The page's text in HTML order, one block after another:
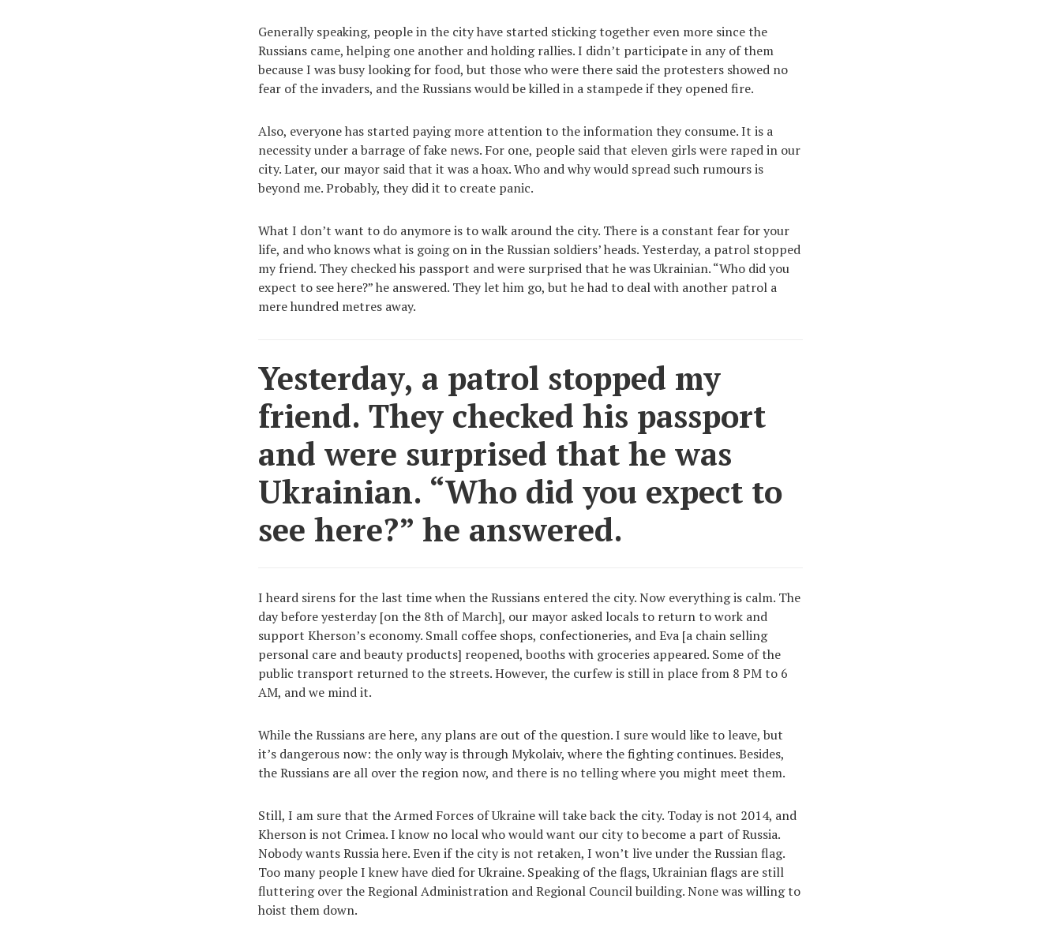
Generally speaking, people in the city have started sticking together even more since the
Russians came, helping one another and holding rallies. I didn’t participate in any of them
because I was busy looking for food, but those who were there said the protesters showed no
fear of the invaders, and the Russians would be killed in a stampede if they opened fire.
Also, everyone has started paying more attention to the information they consume. It is a
necessity under a barrage of fake news. For one, people said that eleven girls were raped in our
city. Later, our mayor said that it was a hoax. Who and why would spread such rumours is
beyond me. Probably, they did it to create panic.
What I don’t want to do anymore is to walk around the city. There is a constant fear for your
life, and who knows what is going on in the Russian soldiers’ heads. Yesterday, a patrol stopped
my friend. They checked his passport and were surprised that he was Ukrainian. “Who did you
expect to see here?” he answered. They let him go, but he had to deal with another patrol a
mere hundred metres away.
Yesterday, a patrol stopped my
friend. They checked his passport
and were surprised that he was
Ukrainian. “Who did you expect to
see here?” he answered.
I heard sirens for the last time when the Russians entered the city. Now everything is calm. The
day before yesterday [on the 8th of March], our mayor asked locals to return to work and
support Kherson’s economy. Small coffee shops, confectioneries, and Eva [a chain selling
personal care and beauty products] reopened, booths with groceries appeared. Some of the
public transport returned to the streets. However, the curfew is still in place from 8 PM to 6
AM, and we mind it.
While the Russians are here, any plans are out of the question. I sure would like to leave, but
it’s dangerous now: the only way is through Mykolaiv, where the fighting continues. Besides,
the Russians are all over the region now, and there is no telling where you might meet them.
Still, I am sure that the Armed Forces of Ukraine will take back the city. Today is not 2014, and
Kherson is not Crimea. I know no local who would want our city to become a part of Russia.
Nobody wants Russia here. Even if the city is not retaken, I won’t live under the Russian flag.
Too many people I knew have died for Ukraine. Speaking of the flags, Ukrainian flags are still
fluttering over the Regional Administration and Regional Council building. None was willing to
hoist them down.